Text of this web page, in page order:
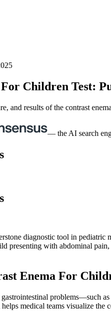
Children Test:
and results of the contrast
— the AI search
diagnostic tool in
presenting with abdominal
Enema For
problems—such
medical teams visualize